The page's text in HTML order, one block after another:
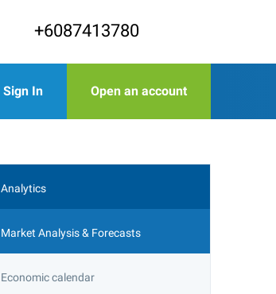
+6087413780
Sign In Open an account
Analytics
Market Analysis & Forecasts
Economic calendar